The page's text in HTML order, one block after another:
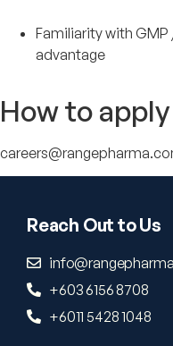
Familiarity with
advantage
How to apply
Reach Out to Us
+603 6156 8708
+6011 5428 1048